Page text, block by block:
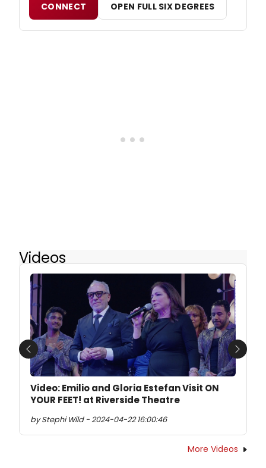
CONNECT OPEN FULL SIX DEGREES
Videos
Video: Emilio and Gloria Estefan Visit ON
YOUR FEET! at Riverside Theatre
by Stephi Wild - 2024-04-22 16:00:46
Previous Next
More Videos